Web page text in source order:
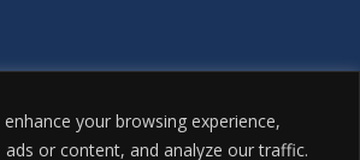
your browsing experience,
ads or content, and analyze our traffic.